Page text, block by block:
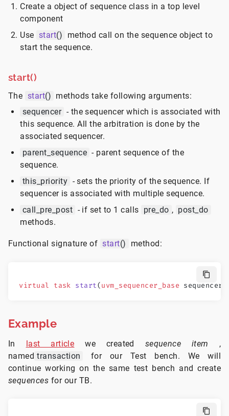
Create a object of sequence class in a top level
component
Use start()
method call on the sequence object to
start the sequence.
start()
The start() methods take following arguments:
sequencer - the sequencer which is associated with
this sequence. All the arbitration is done by the
associated sequencer.
parent_sequence - parent sequence of the
sequence.
this_priority - sets the priority of the sequence. If
sequencer is associated with multiple sequence.
call_pre_post - if set to 1 calls pre_do , post_do
methods.
Functional signature of start() method:
virtual task start(uvm_sequencer_base
Example
In last article we created sequence item
,
named transaction
for our Test bench. We will
continue working on the same test bench and create
sequences for our TB.